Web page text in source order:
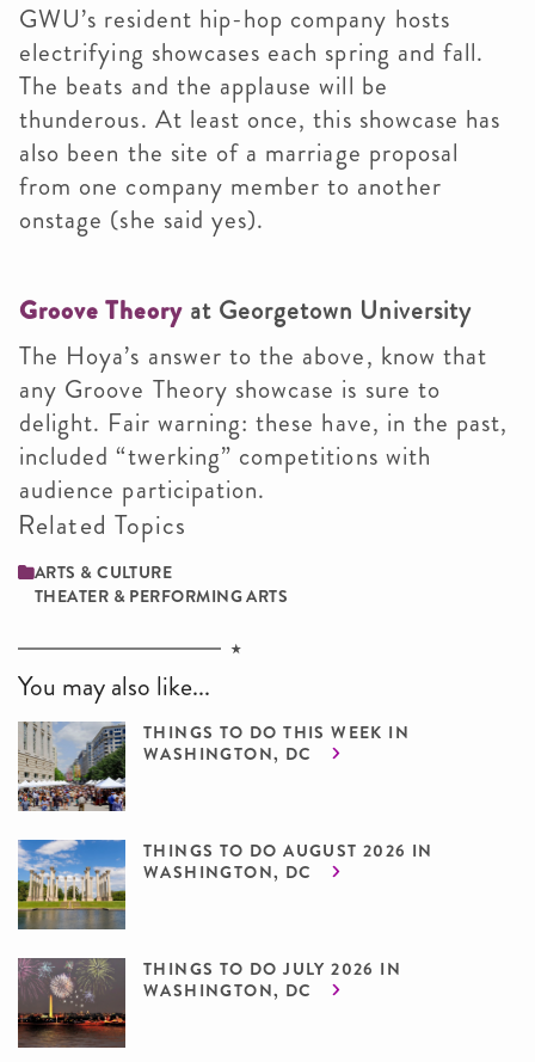
GWU’s resident hip-hop company hosts
electrifying showcases each spring and fall.
The beats and the applause will be
thunderous. At least once, this showcase has
also been the site of a marriage proposal
from one company member to another
onstage (she said yes).
Groove Theory at Georgetown University
The Hoya’s answer to the above, know that
any Groove Theory showcase is sure to
delight. Fair warning: these have, in the past,
included “twerking” competitions with
audience participation.
Related Topics
ARTS & CULTURE
THEATER & PERFORMING ARTS
You may also like...
THINGS TO DO THIS WEEK IN
WASHINGTON, DC
THINGS TO DO AUGUST 2026 IN
WASHINGTON, DC
THINGS TO DO JULY 2026 IN
WASHINGTON, DC